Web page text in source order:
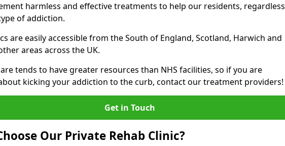
harmless and effective treatments to help our residents, regardless
of addiction.
are easily accessible from the South of England, Scotland, Harwich and
areas across the UK.
tends to have greater resources than NHS facilities, so if you are
kicking your addiction to the curb, contact our treatment providers!
Get in Touch
Our Private Rehab Clinic?